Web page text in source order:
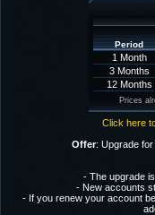
Period
1 Month
3 Months
12 Months
Prices
Click here
Offer: Upgrade for
- The upgrade
- New accounts
- If you renew your account